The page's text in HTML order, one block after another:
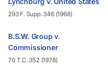
293 F. Supp. 346 (1968)
B.S.W. Group v.
Commissioner
70 T.C. 352 (1978)